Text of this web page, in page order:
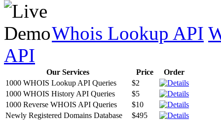
Whois Lookup API
API
Our Services Price
Order
1000 WHOIS Lookup API Queries
$2
1000 WHOIS History API Queries
$5
1000 Reverse WHOIS API Queries
$10
Newly Registered Domains Database
$495